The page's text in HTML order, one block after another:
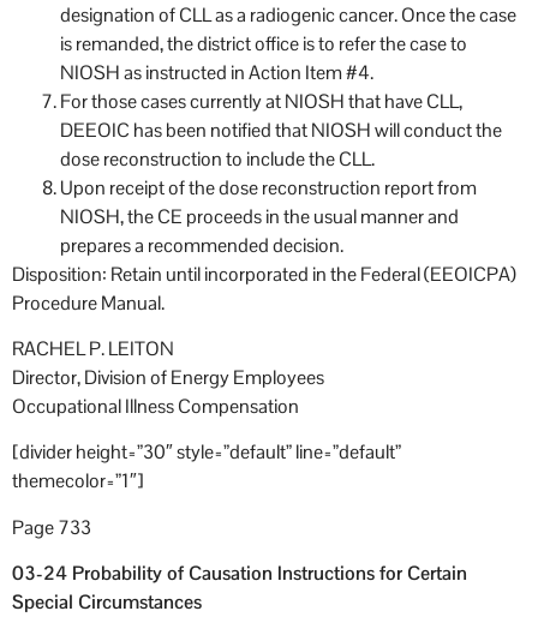
designation of CLL as a radiogenic cancer. Once the case
is remanded, the district office is to refer the case to
NIOSH as instructed in Action Item #4.
For those cases currently at NIOSH that have CLL,
DEEOIC has been notified that NIOSH will conduct the
dose reconstruction to include the CLL.
Upon receipt of the dose reconstruction report from
NIOSH, the CE proceeds in the usual manner and
prepares a recommended decision.
Disposition: Retain until incorporated in the Federal (EEOICPA)
Procedure Manual.
RACHEL P. LEITON
Director, Division of Energy Employees
Occupational Illness Compensation
[divider height=”30″ style=”default” line=”default”
themecolor=”1″]
Page 733
03-24 Probability of Causation Instructions for Certain
Special Circumstances